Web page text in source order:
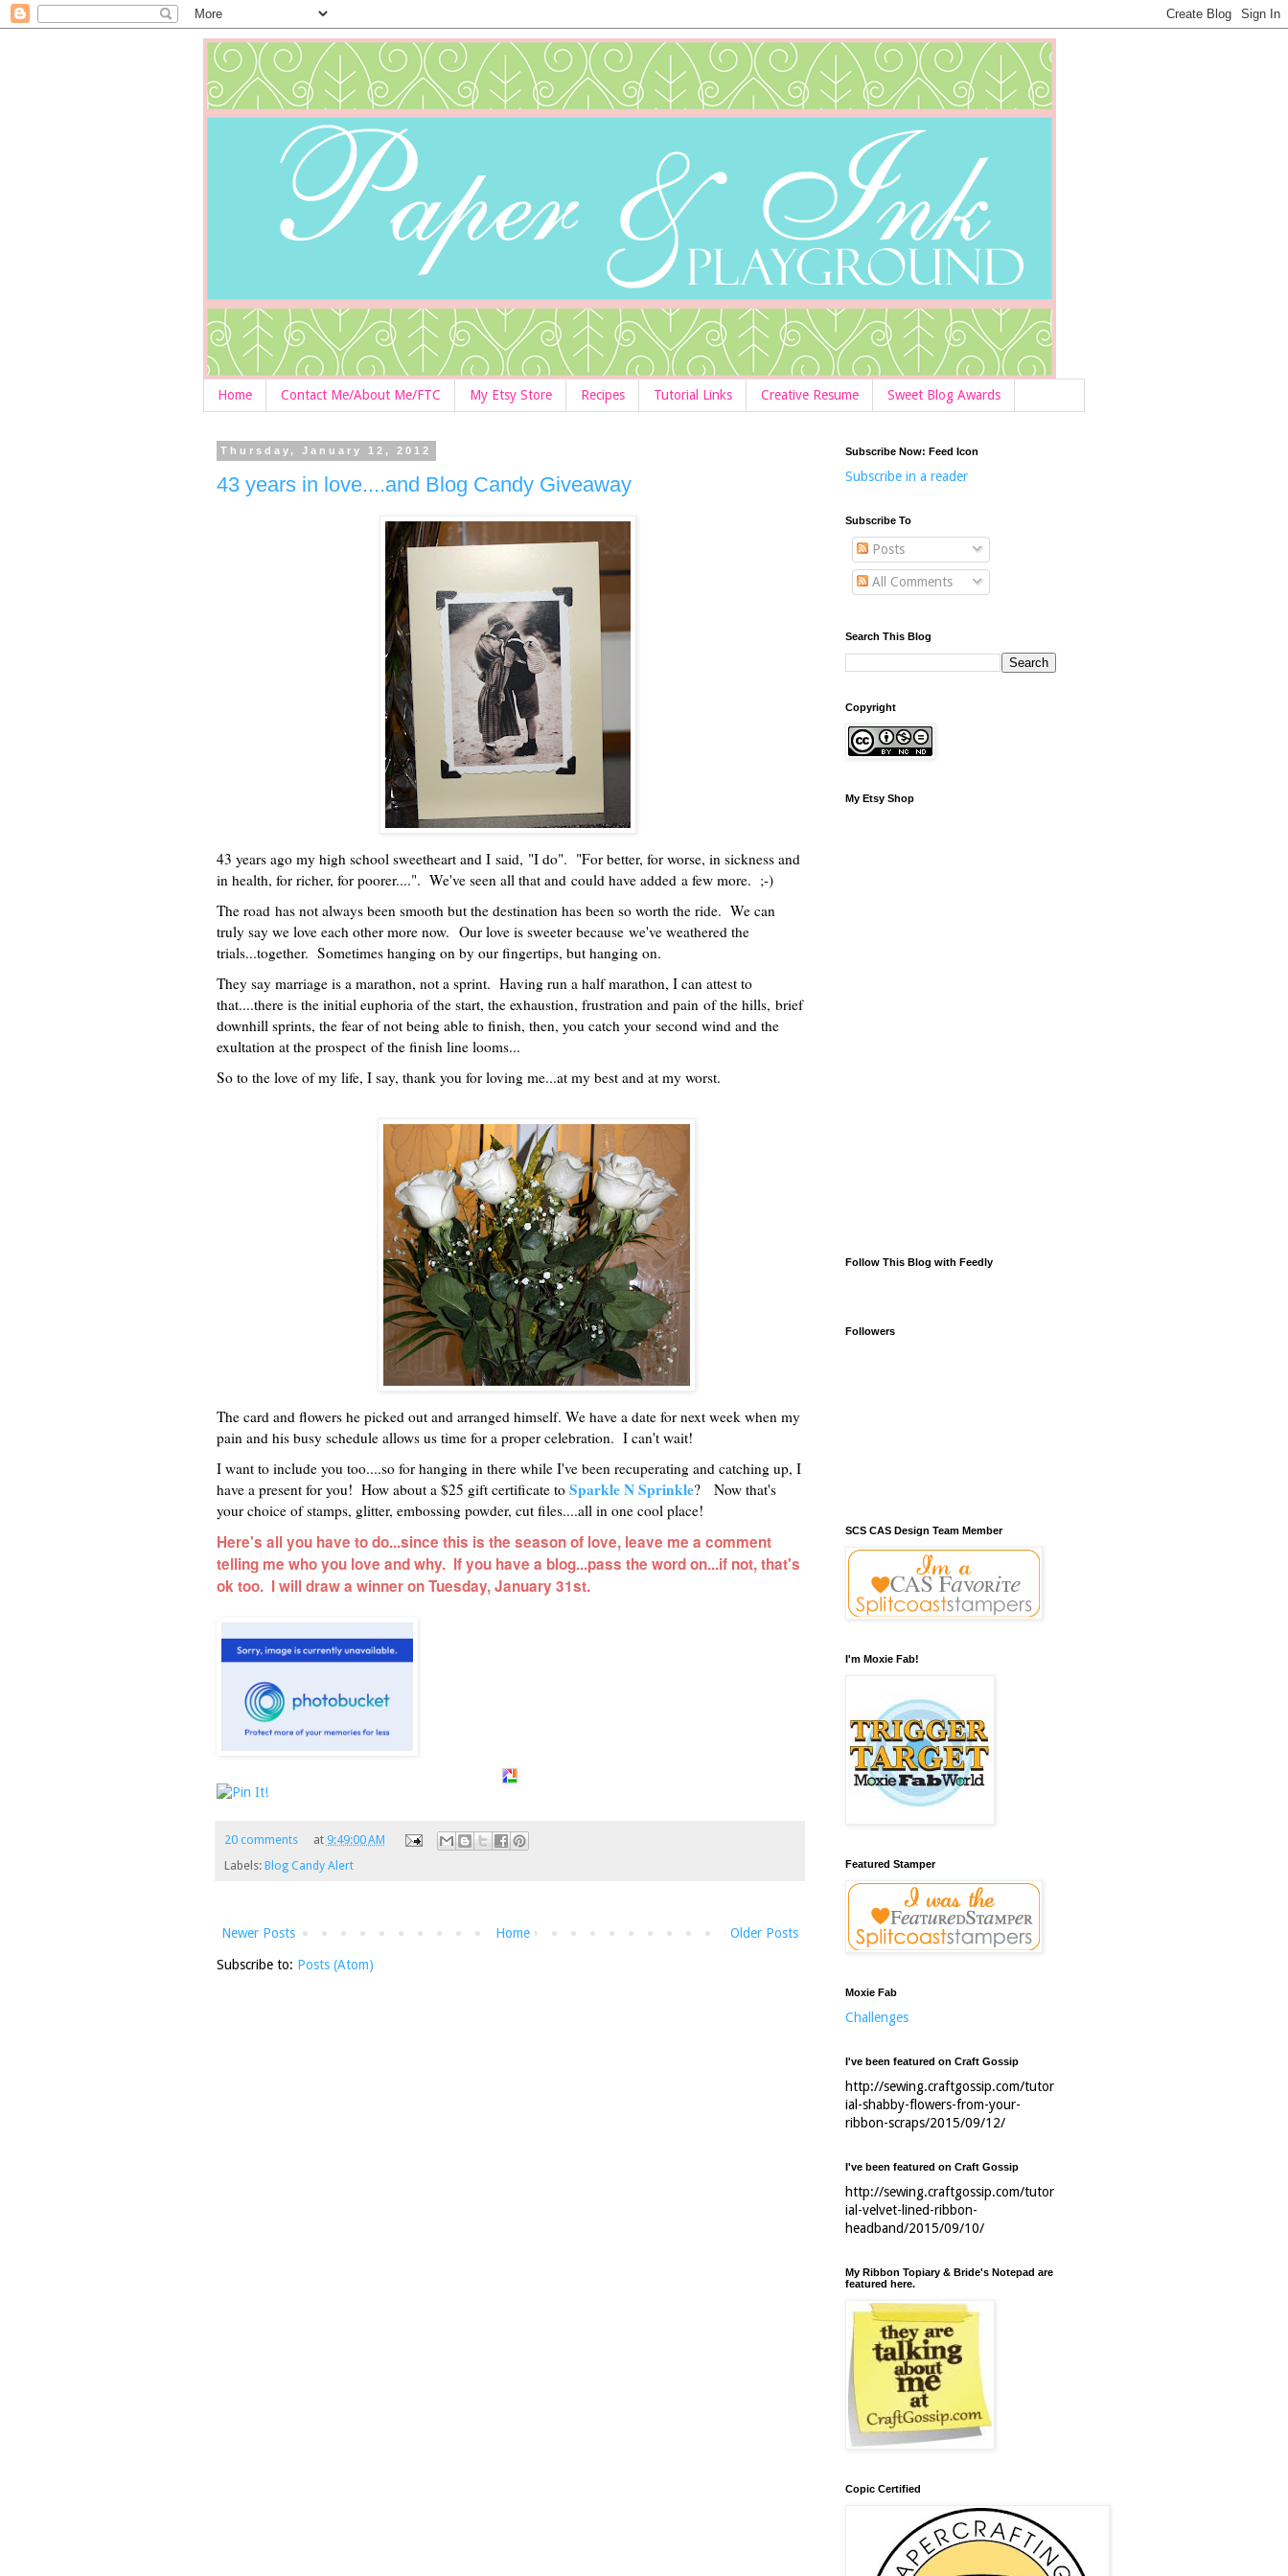
Home Contact Me/About Me/FTC My Etsy Store Recipes Tutorial Links Creative Resume Sweet Blog Awards
Thursday, January 12, 2012
43 years in love....and Blog Candy Giveaway
43 years ago my high school sweetheart and I said, "I do". "For better, for worse, in sickness and
in health, for richer, for poorer....". We've seen all that and could have added a few more. ;-)
The road has not always been smooth but the destination has been so worth the ride. We can
truly say we love each other more now. Our love is sweeter because we've weathered the
trials...together. Sometimes hanging on by our fingertips, but hanging on.
They say marriage is a marathon, not a sprint. Having run a half marathon, I can attest to
that....there is the initial euphoria of the start, the exhaustion, frustration and pain of the hills, brief
downhill sprints, the fear of not being able to finish, then, you catch your second wind and the
exultation at the prospect of the finish line looms...
So to the love of my life, I say, thank you for loving me...at my best and at my worst.
The card and flowers he picked out and arranged himself. We have a date for next week when my
pain and his busy schedule allows us time for a proper celebration. I can't wait!
I want to include you too....so for hanging in there while I've been recuperating and catching up, I
have a present for you! How about a $25 gift certificate to Sparkle N Sprinkle? Now that's
your choice of stamps, glitter, embossing powder, cut files....all in one cool place!
Here's all you have to do...since this is the season of love, leave me a comment
telling me who you love and why. If you have a blog...pass the word on...if not, that's
ok too. I will draw a winner on Tuesday, January 31st.
20 comments at 9:49:00 AM
Labels: Blog Candy Alert
Newer Posts Older Posts
Home
Subscribe to: Posts (Atom)
Subscribe Now: Feed Icon
Subscribe in a reader
Subscribe To
Posts
All Comments
Search This Blog
Copyright
My Etsy Shop
Follow This Blog with Feedly
Followers
SCS CAS Design Team Member
I'm Moxie Fab!
Featured Stamper
Moxie Fab
Challenges
I've been featured on Craft Gossip
http://sewing.craftgossip.com/tutor
ial-shabby-flowers-from-your-
ribbon-scraps/2015/09/12/
I've been featured on Craft Gossip
http://sewing.craftgossip.com/tutor
ial-velvet-lined-ribbon-
headband/2015/09/10/
My Ribbon Topiary & Bride's Notepad are
featured here.
Copic Certified